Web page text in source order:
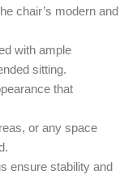
chair’s modern and
with ample
sitting.
that
or any space
ensure stability and